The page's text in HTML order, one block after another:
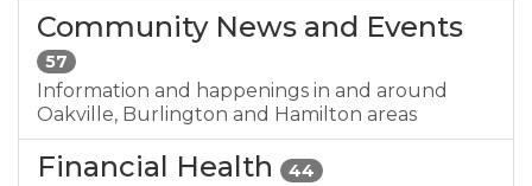
Community News and Events
57
Information and happenings in and around
Oakville, Burlington and Hamilton areas
Financial Health 44